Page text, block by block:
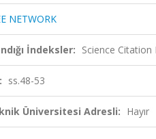
NETWORK
İndeksler: Science Citation
ss.48-53
Üniversitesi Adresli: Hayır